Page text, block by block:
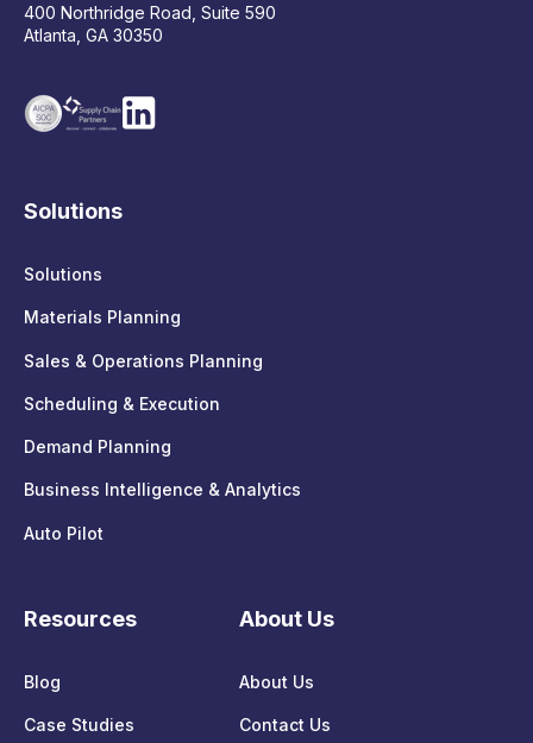
400 Northridge Road, Suite 590
Atlanta, GA 30350
Solutions
Solutions
Materials Planning
Sales & Operations Planning
Scheduling & Execution
Demand Planning
Business Intelligence & Analytics
Auto Pilot
Resources
Blog
Case Studies
About Us
About Us
Contact Us